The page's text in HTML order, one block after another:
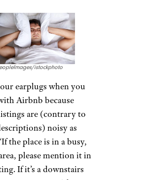
istockphoto
earplugs when you
Airbnb because
are (contrary to
noisy as
the place is in a busy,
please mention it in
If it’s a downstairs